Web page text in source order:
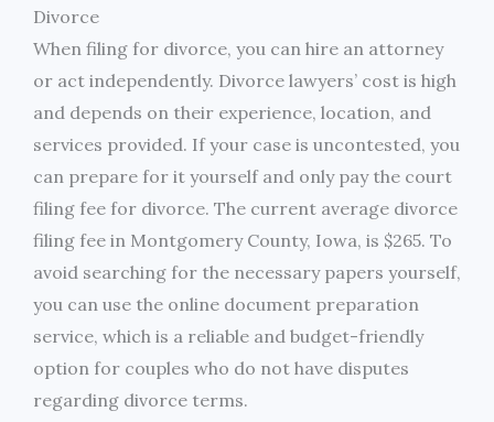
Divorce
When filing for divorce, you can hire an attorney
or act independently. Divorce lawyers’ cost is high
and depends on their experience, location, and
services provided. If your case is uncontested, you
can prepare for it yourself and only pay the court
filing fee for divorce. The current average divorce
filing fee in Montgomery County, Iowa, is $265. To
avoid searching for the necessary papers yourself,
you can use the online document preparation
service, which is a reliable and budget-friendly
option for couples who do not have disputes
regarding divorce terms.